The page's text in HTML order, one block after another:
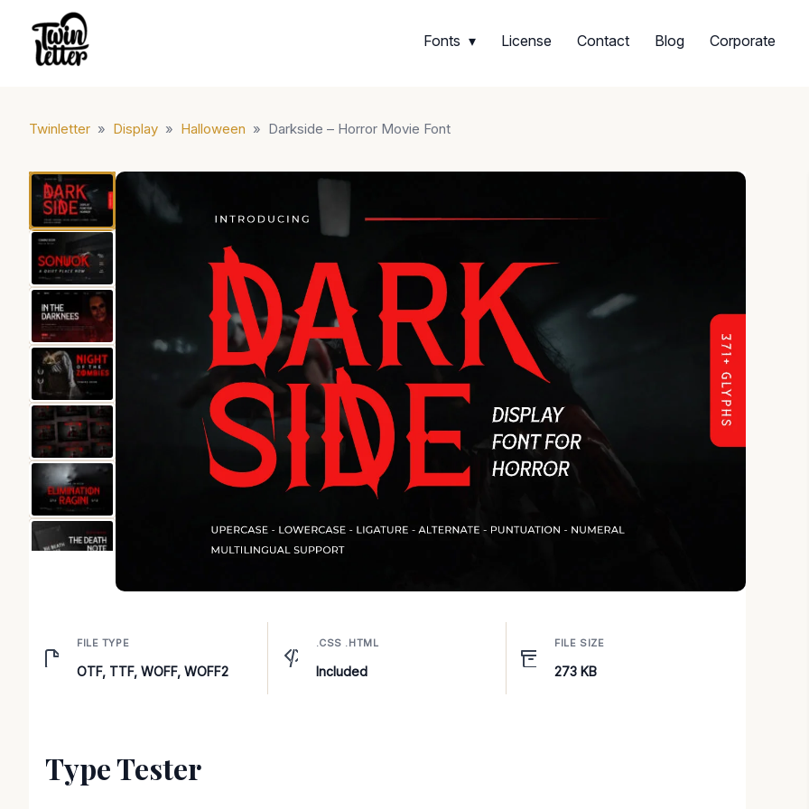
Fonts License Contact Blog Corporate
Twinletter » Display » Halloween » Darkside – Horror Movie Font
FILE TYPE
OTF, TTF, WOFF, WOFF2
.CSS .HTML
Included
FILE SIZE
273 KB
Type Tester